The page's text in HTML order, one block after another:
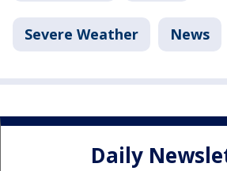
Severe Weather News
Daily